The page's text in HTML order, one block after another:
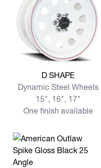
View more D SHAPE
D SHAPE
Dynamic Steel Wheels
15", 16", 17"
One finish available